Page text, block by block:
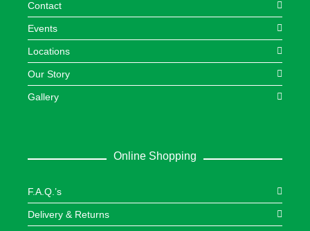
Contact
Events
Locations
Our Story
Gallery
Online Shopping
F.A.Q.’s
Delivery & Returns